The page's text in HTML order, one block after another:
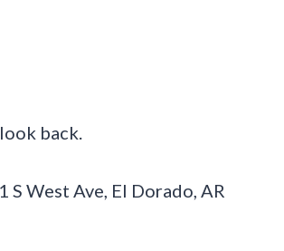
back.
S West Ave, El Dorado, AR